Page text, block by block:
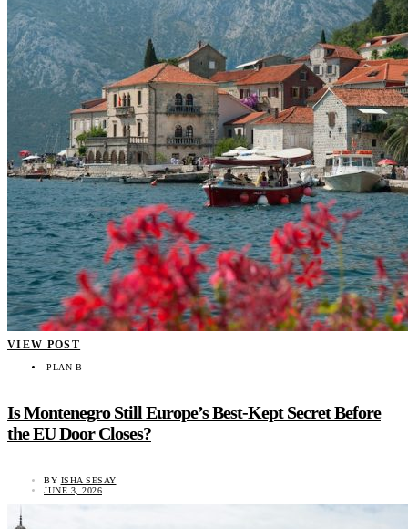
VIEW POST
PLAN B
Is Montenegro Still Europe’s Best-Kept Secret Before
the EU Door Closes?
BY ISHA SESAY
JUNE 3, 2026